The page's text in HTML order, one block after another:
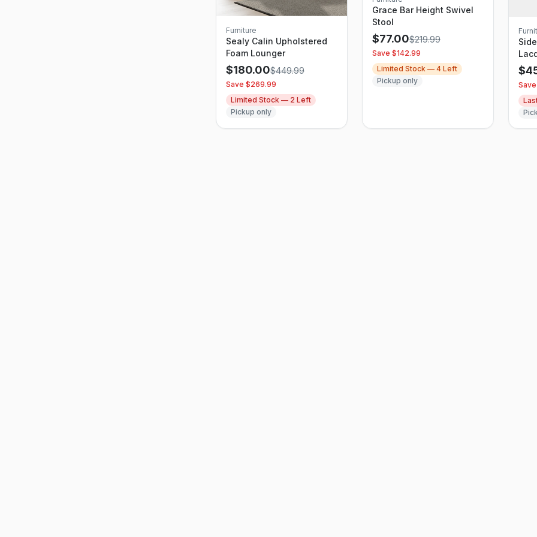
Furniture
Sealy Calin Upholstered
Foam Lounger
$180.00$449.99
Save $269.99
Limited Stock — 2 Left
Pickup only
Grace Bar Height Swivel
Stool
$77.00$219.99
Save $142.99
Limited Stock — 4 Left
Pickup only
$